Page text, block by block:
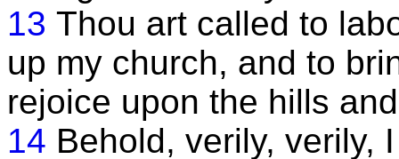
13 Thou art called to
up my church, and to
rejoice upon the hills
14 Behold, verily, verily,